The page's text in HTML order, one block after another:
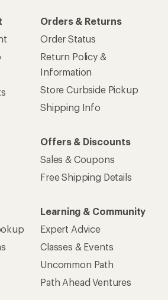
Orders & Returns
Order Status
Return Policy &
Information
Store Curbside Pickup
Shipping Info
Offers & Discounts
Sales & Coupons
Free Shipping Details
Learning & Community
Expert Advice
Classes & Events
Uncommon Path
Path Ahead Ventures